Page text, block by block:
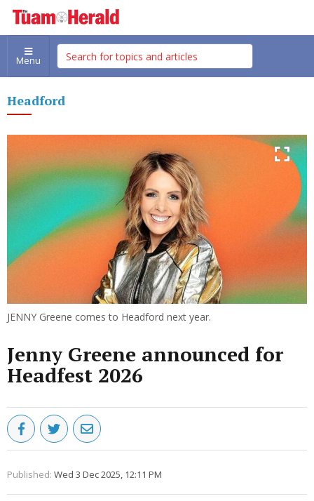
Menu
Headford
JENNY Greene comes to Headford next year.
Jenny Greene announced for
Headfest 2026
Published: Wed 3 Dec 2025, 12:11 PM